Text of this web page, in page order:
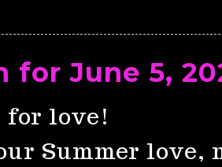
for June 5,
for love!
Summer love,